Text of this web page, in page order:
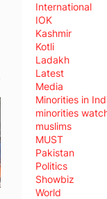
International
IOK
Kashmir
Kotli
Ladakh
Latest
Media
Minorities in
minorities
muslims
MUST
Pakistan
Politics
Showbiz
World